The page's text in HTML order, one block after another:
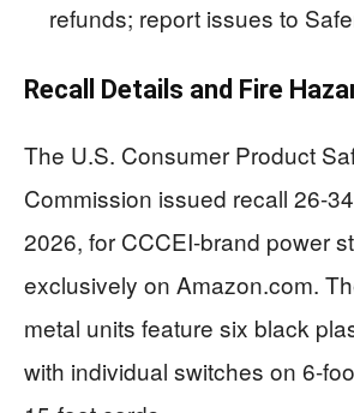
refunds; report issues to
Recall Details and Fire
The U.S. Consumer Product
Commission issued recall 26-
2026, for CCCEI-brand power
exclusively on Amazon.com.
metal units feature six black
with individual switches on 6-